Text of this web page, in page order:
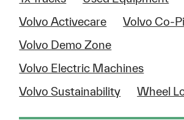
Volvo Activecare
Volvo Co-
Volvo Demo Zone
Volvo Electric Machines
Volvo Sustainability
Wheel